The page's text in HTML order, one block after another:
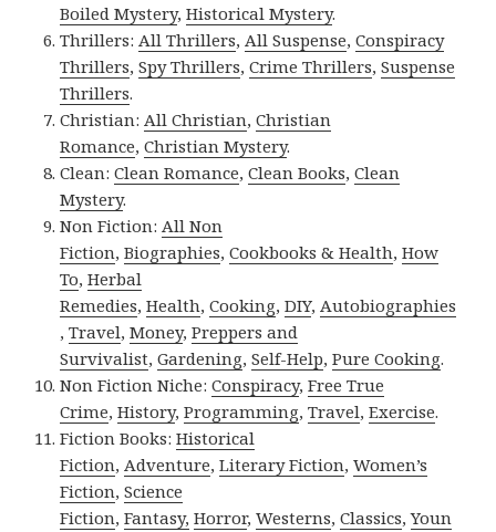
Boiled Mystery,Historical Mystery.
Thrillers:All Thrillers,All Suspense,Conspiracy
Thrillers,Spy Thrillers,Crime Thrillers,Suspense
Thrillers.
Christian:All Christian,Christian
Romance,Christian Mystery.
Clean:Clean Romance,Clean Books,Clean
Mystery.
Non Fiction:All Non
Fiction,Biographies,Cookbooks & Health,How
To,Herbal
Remedies,Health,Cooking,DIY,Autobiographies
,Travel,Money,Preppers and
Survivalist,Gardening,Self-Help,Pure Cooking.
Non Fiction Niche:Conspiracy,Free True
Crime,History,Programming,Travel,Exercise.
Fiction Books:Historical
Fiction,Adventure,Literary Fiction,Women’s
Fiction,Science
Fiction,Fantasy, Horror,Westerns,Classics,Youn